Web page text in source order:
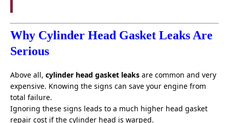
Why Cylinder Head Gasket Leaks Are
Serious
Above all, cylinder head gasket leaks are common and very
expensive. Knowing the signs can save your engine from
total failure.
Ignoring these signs leads to a much higher head gasket
repair cost if the cylinder head is warped.